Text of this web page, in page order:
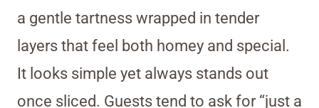
a gentle tartness wrapped in tender
layers that feel both homey and special.
It looks simple yet always stands out
once sliced. Guests tend to ask for “just a